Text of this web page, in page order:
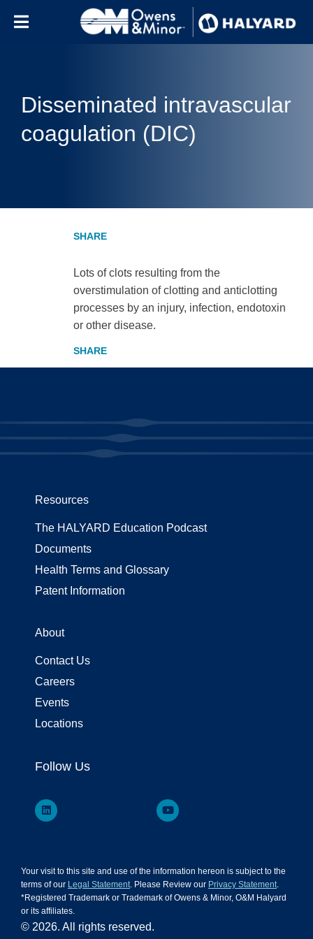
Disseminated intravascular
coagulation (DIC)
Lots of clots resulting from the
overstimulation of clotting and anticlotting
processes by an injury, infection, endotoxin
or other disease.
Resources
The HALYARD Education Podcast
Documents
Health Terms and Glossary
Patent Information
About
Contact Us
Careers
Events
Locations
Follow Us
Your visit to this site and use of the information hereon is subject to the
terms of our Legal Statement. Please Review our Privacy Statement.
*Registered Trademark or Trademark of Owens & Minor, O&M Halyard
or its affiliates.
© 2026. All rights reserved.